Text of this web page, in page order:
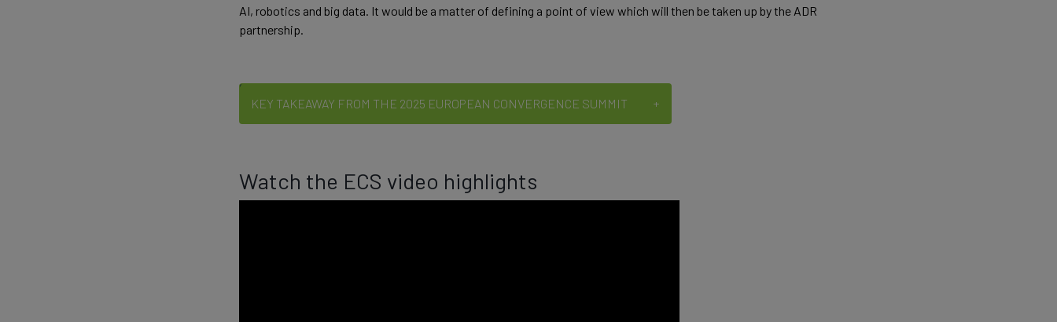
AI, robotics and big data. It would be a matter of defining a point of view which will then be taken up by the ADR
partnership.
KEY TAKEAWAY FROM THE 2025 EUROPEAN CONVERGENCE SUMMIT
Watch the ECS video highlights